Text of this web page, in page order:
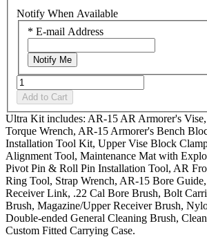
Notify When Available
* E-mail Address
Notify Me
Add to Cart
Ultra Kit includes: AR-15 AR Armorer's
Torque Wrench, AR-15 Armorer's Bench
Installation Tool Kit, Upper Vise Block
Alignment Tool, Maintenance Mat with
Pivot Pin & Roll Pin Installation Tool, AR
Ring Tool, Strap Wrench, AR-15 Bore
Receiver Link, .22 Cal Bore Brush, Bolt
Brush, Magazine/Upper Receiver Brush,
Double-ended General Cleaning Brush,
Custom Fitted Carrying Case.